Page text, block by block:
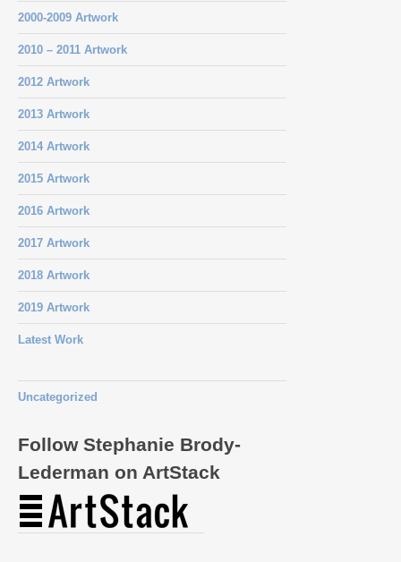
2000-2009 Artwork
2010 – 2011 Artwork
2012 Artwork
2013 Artwork
2014 Artwork
2015 Artwork
2016 Artwork
2017 Artwork
2018 Artwork
2019 Artwork
Latest Work
Uncategorized
Follow Stephanie Brody-
Lederman on ArtStack